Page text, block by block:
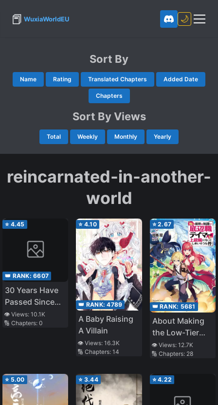
📕 WuxiaWorldEU 🌙
Sort By
Name Rating Translated Chapters Added Date
Chapters
Sort By Views
Total Weekly Monthly Yearly
reincarnated-in-another-
world
⭐ 4.45
👑 RANK: 6607
30 Years Have
Passed Since
the Prologue
👁️ Views: 10.1K
🔢 Chapters: 0
⭐ 4.10
👑 RANK:4789
A Baby Raising
A Villain
👁️ Views:16.3K
🔢 Chapters:14
⭐2.67
👑 RANK: 5681
About Making
the Low-Tier
Tamer
Profession Top-
Previous Life’s
👁️ Views: 12.7K
🔢 Chapters: 28
⭐ 5.00 ⭐ 3.44 ⭐4.22